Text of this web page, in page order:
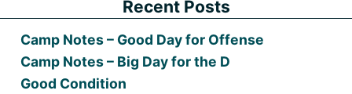
Recent Posts
Camp Notes – Good Day for Offense
Camp Notes – Big Day for the D
Good Condition